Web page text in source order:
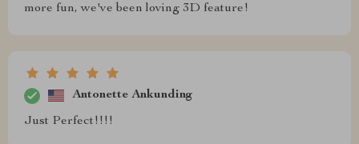
more fun, we've been loving 3D feature!
Antonette Ankunding
Just Perfect!!!!